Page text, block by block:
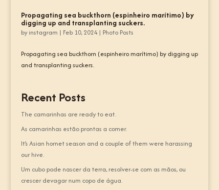
Propagating sea buckthorn (espinheiro marítimo) by
digging up and transplanting suckers.
by instagram | Feb 10, 2024| Photo Posts
Propagating sea buckthorn (espinheiro marítimo) by digging up
and transplanting suckers.
Recent Posts
The camarinhas are ready to eat.
As camarinhas estão prontas a comer.
It’s Asian hornet season and a couple of them were harassing
our hive.
Um cubo pode nascer da terra, resolver-se com as mãos, ou
crescer devagar num copo de água.